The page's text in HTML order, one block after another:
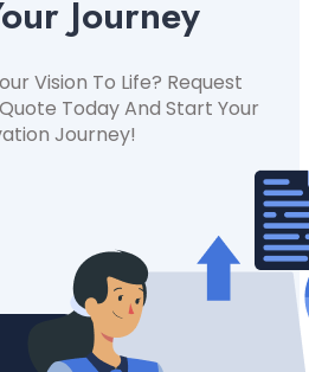
Journey
Vision To Life? Request
Today And Start Your
Journey!